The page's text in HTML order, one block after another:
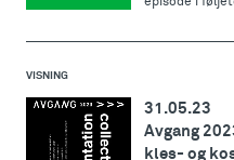
VISNING
31.05.23
Avgang
kles- og